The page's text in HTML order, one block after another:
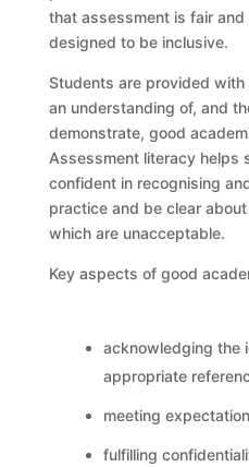
that assessment is fair
designed to be inclusive.
Students are provided
an understanding of, and
demonstrate, good
Assessment literacy helps
confident in recognising
practice and be clear
which are unacceptable.
Key aspects of good
acknowledging the
appropriate
meeting
fulfilling